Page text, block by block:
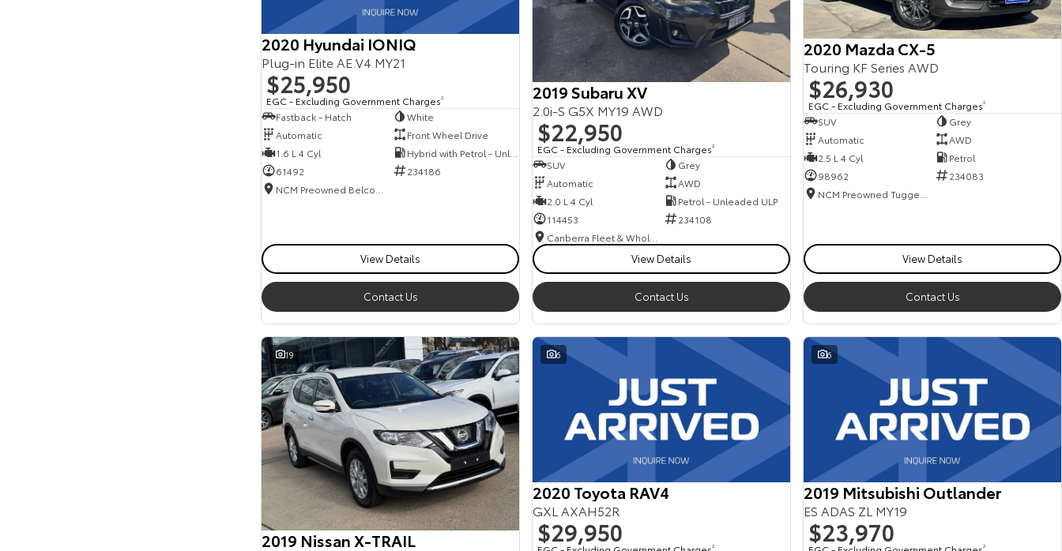
2020 Hyundai IONIQ
Plug-in Elite AE.V4 MY21
$25,950
EGC - Excluding Government Charges2
Fastback - Hatch
White
Automatic
Front Wheel Drive
1.6 L 4 Cyl
61492
234186
View Details
Contact Us
2019 Subaru XV
2.0i-S G5X MY19 AWD
$22,950
EGC - Excluding Government Charges2
SUV
Grey
Automatic
AWD
2.0 L 4 Cyl
Petrol - Unleaded ULP
114453
234108
View Details
Contact Us
2020 Mazda CX-5
Touring KF Series AWD
$26,930
EGC - Excluding Government Charges2
SUV
Grey
Automatic
AWD
2.5 L 4 Cyl
Petrol
98962
234083
View Details
Contact Us
19
2019 Nissan X-TRAIL
6
2020 Toyota RAV4
GXL AXAH52R
$29,950 2
6
2019 Mitsubishi Outlander
ES ADAS ZL MY19
$23,970 2